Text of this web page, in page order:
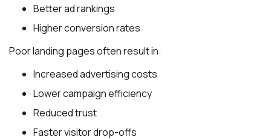
Better ad rankings
Higher conversion rates
Poor landing pages often result in:
Increased advertising costs
Lower campaign efficiency
Reduced trust
Faster visitor drop-offs